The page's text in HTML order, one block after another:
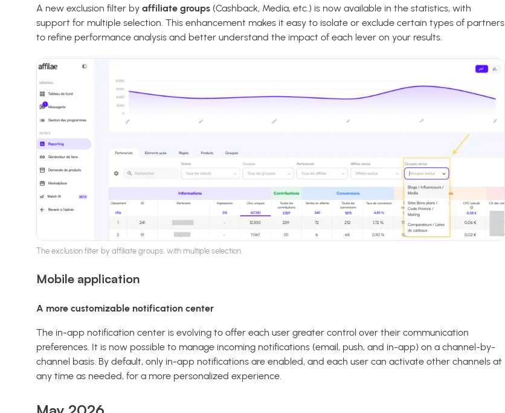
A new exclusion filter by affiliate groups (Cashback, Media, etc.) is now available in the statistics, with
support for multiple selection. This enhancement makes it easy to isolate or exclude certain types of partners
to refine performance analysis and better understand the impact of each lever on your results.
The exclusion filter by affiliate groups, with multiple selection.
Mobile application
A more customizable notification center
The in-app notification center is evolving to offer each user greater control over their communication
preferences. It is now possible to manage incoming notifications (email, push, and in-app) on a channel-by-
channel basis. By default, only in-app notifications are enabled, and each user can activate other channels at
any time as needed, for a more personalized experience.